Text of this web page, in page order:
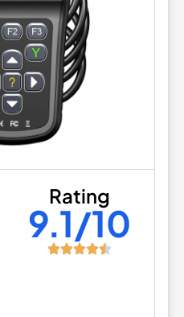
Rating
9.1/10